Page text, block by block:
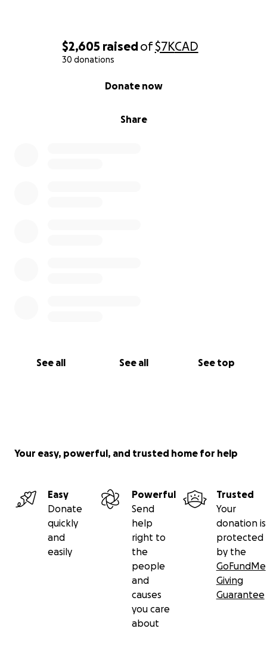
$2,605 raisedof$7KCAD
30 donations
Share
Donate now
See all See all See top
Your easy, powerful, and trusted home for help
Easy
Donate
quickly
and
easily
Powerful
Send
help
right to
the
people
and
causes
you care
about
Trusted
Your
donation is
protected
by the
GoFundMe
Giving
Guarantee